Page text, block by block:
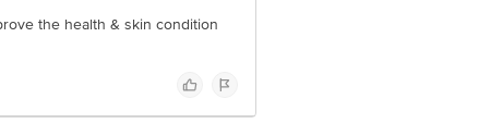
the health & skin condition